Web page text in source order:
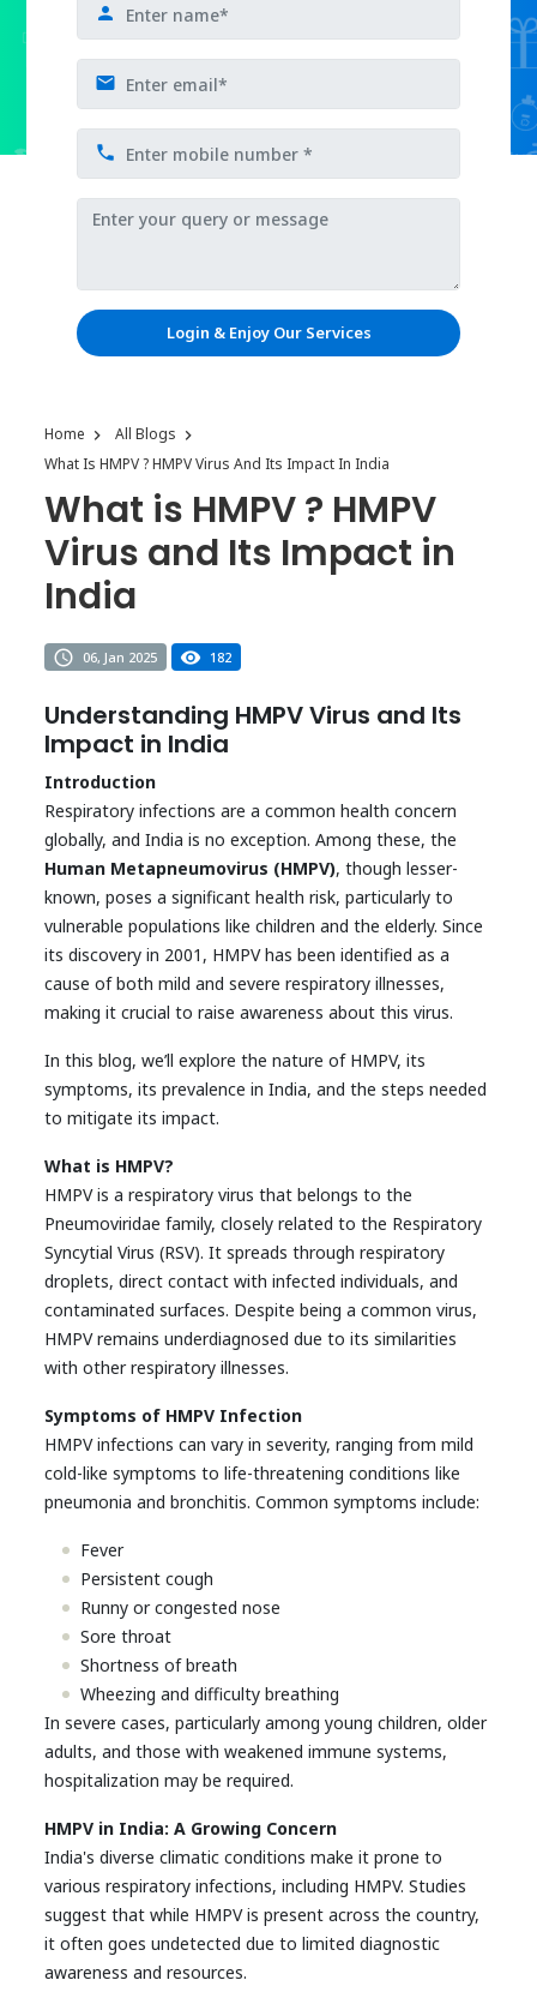
Login & Enjoy Our Services
Home
All Blogs
What Is HMPV ? HMPV Virus And Its Impact In India
What is HMPV ? HMPV
Virus and Its Impact in
India
06, Jan 2025 182
Understanding HMPV Virus and Its
Impact in India
Introduction
Respiratory infections are a common health concern
globally, and India is no exception. Among these, the
Human Metapneumovirus (HMPV), though lesser-
known, poses a significant health risk, particularly to
vulnerable populations like children and the elderly. Since
its discovery in 2001, HMPV has been identified as a
cause of both mild and severe respiratory illnesses,
making it crucial to raise awareness about this virus.
In this blog, we’ll explore the nature of HMPV, its
symptoms, its prevalence in India, and the steps needed
to mitigate its impact.
What is HMPV?
HMPV is a respiratory virus that belongs to the
Pneumoviridae family, closely related to the Respiratory
Syncytial Virus (RSV). It spreads through respiratory
droplets, direct contact with infected individuals, and
contaminated surfaces. Despite being a common virus,
HMPV remains underdiagnosed due to its similarities
with other respiratory illnesses.
Symptoms of HMPV Infection
HMPV infections can vary in severity, ranging from mild
cold-like symptoms to life-threatening conditions like
pneumonia and bronchitis. Common symptoms include:
Fever
Persistent cough
Runny or congested nose
Sore throat
Shortness of breath
Wheezing and difficulty breathing
In severe cases, particularly among young children, older
adults, and those with weakened immune systems,
hospitalization may be required.
HMPV in India: A Growing Concern
India's diverse climatic conditions make it prone to
various respiratory infections, including HMPV. Studies
suggest that while HMPV is present across the country,
it often goes undetected due to limited diagnostic
awareness and resources.